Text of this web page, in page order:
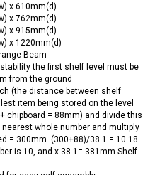
x 610mm(d)
x 762mm(d)
x 915mm(d)
x 1220mm(d)
Beam
the first shelf level must be
from the ground
(the distance between shelf
item being stored on the level
chipboard = 88mm) and divide this
whole number and multiply
= 300mm. (300+88)/38.1 = 10.18.
is 10, and x 38.1= 381mm Shelf